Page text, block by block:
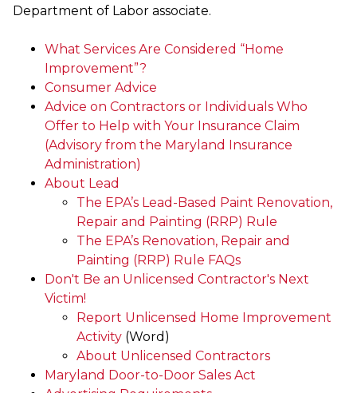
Department of Labor associate.
What Services Are Considered “Home
Improvement”?
Consumer Advice
Advice on Contractors or Individuals Who
Offer to Help with Your Insurance Claim
(Advisory from the Maryland Insurance
Administration)
About Lead
The EPA’s Lead-Based Paint Renovation,
Repair and Painting (RRP) Rule
The EPA’s Renovation, Repair and
Painting (RRP) Rule FAQs
Don't Be an Unlicensed Contractor's Next
Victim!
Report Unlicensed Home Improvement
Activity (Word)
About Unlicensed Contractors
Maryland Door-to-Door Sales Act